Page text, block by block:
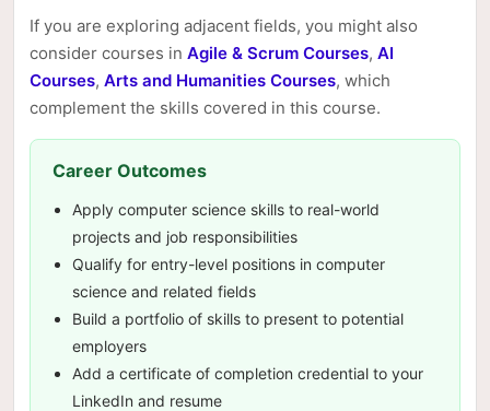
If you are exploring adjacent fields, you might also
consider courses in Agile & Scrum Courses, AI
Courses, Arts and Humanities Courses, which
complement the skills covered in this course.
Career Outcomes
Apply computer science skills to real-world
projects and job responsibilities
Qualify for entry-level positions in computer
science and related fields
Build a portfolio of skills to present to potential
employers
Add a certificate of completion credential to your
LinkedIn and resume